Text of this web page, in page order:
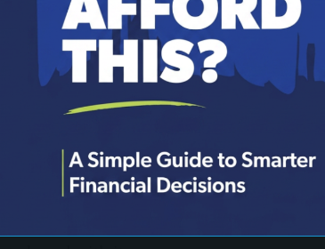
and best to God. He is not interested in
priorities, not an optional line in the
in action. Two brothers, Cain and
firstborn of his flock. This wasn’t just any
Abel’s offering. Cain, a farmer, also